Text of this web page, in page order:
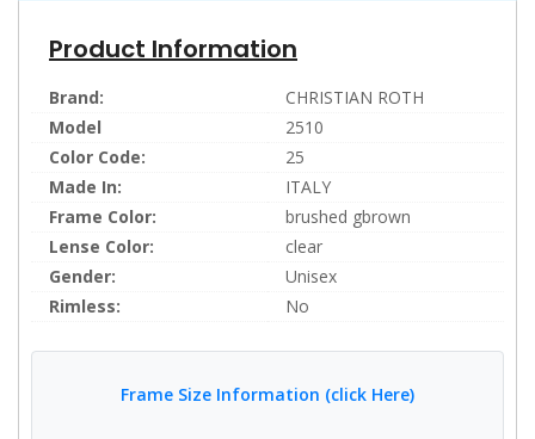
Product Information
Brand:
CHRISTIAN ROTH
Model
2510
Color Code:
25
Made In:
ITALY
Frame Color:
brushed gbrown
Lense Color:
clear
Gender:
Unisex
Rimless:
No
Frame Size Information (click Here)